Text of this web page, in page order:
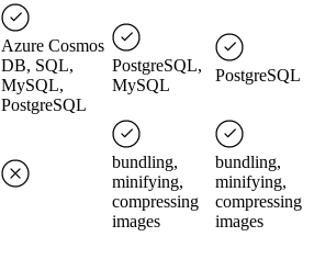
Azure Cosmos
DB, SQL,
MySQL,
PostgreSQL
PostgreSQL,
MySQL
PostgreSQL
bundling,
minifying,
compressing
images
bundling,
minifying,
compressing
images